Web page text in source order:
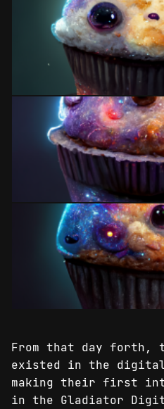
From that day forth,
existed in the
making their first
in the Gladiator